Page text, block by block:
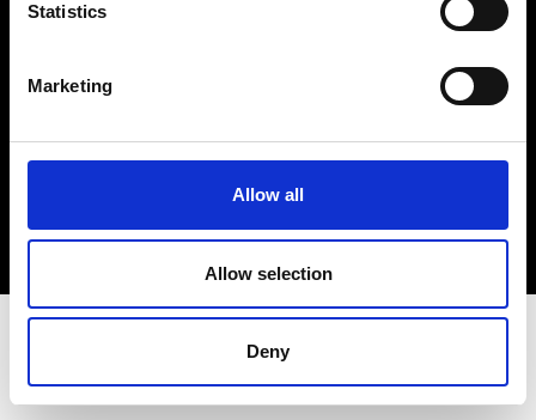
Statistics
Marketing
Allow all
Allow selection
Deny
Sign up to our dedicated newsletter to
stay up to date on what happens in the
Fashion, Art and Design world...
Sign Up
EN FR IT 中文